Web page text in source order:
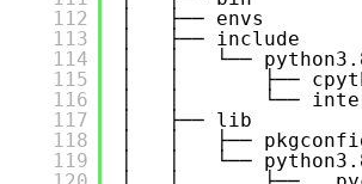
112
113
114
115
116
117
118
119
│   ├── envs
│   ├── include
│   │   └──
│   │       ├──
│   │       └──
│   ├── lib
│   │   ├──
│   │   └──